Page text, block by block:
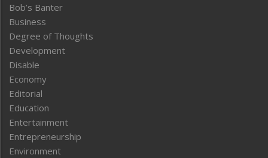
Bob’s Banter
Business
Degree of Thoughts
Development
Disable
Economy
Editorial
Education
Entertainment
Entrepreneurship
Environment